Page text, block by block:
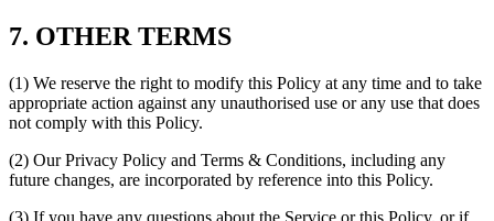
7. OTHER TERMS
(1) We reserve the right to modify this Policy at any time and to take
appropriate action against any unauthorised use or any use that does
not comply with this Policy.
(2) Our Privacy Policy and Terms & Conditions, including any
future changes, are incorporated by reference into this Policy.
(3) If you have any questions about the Service or this Policy, or if